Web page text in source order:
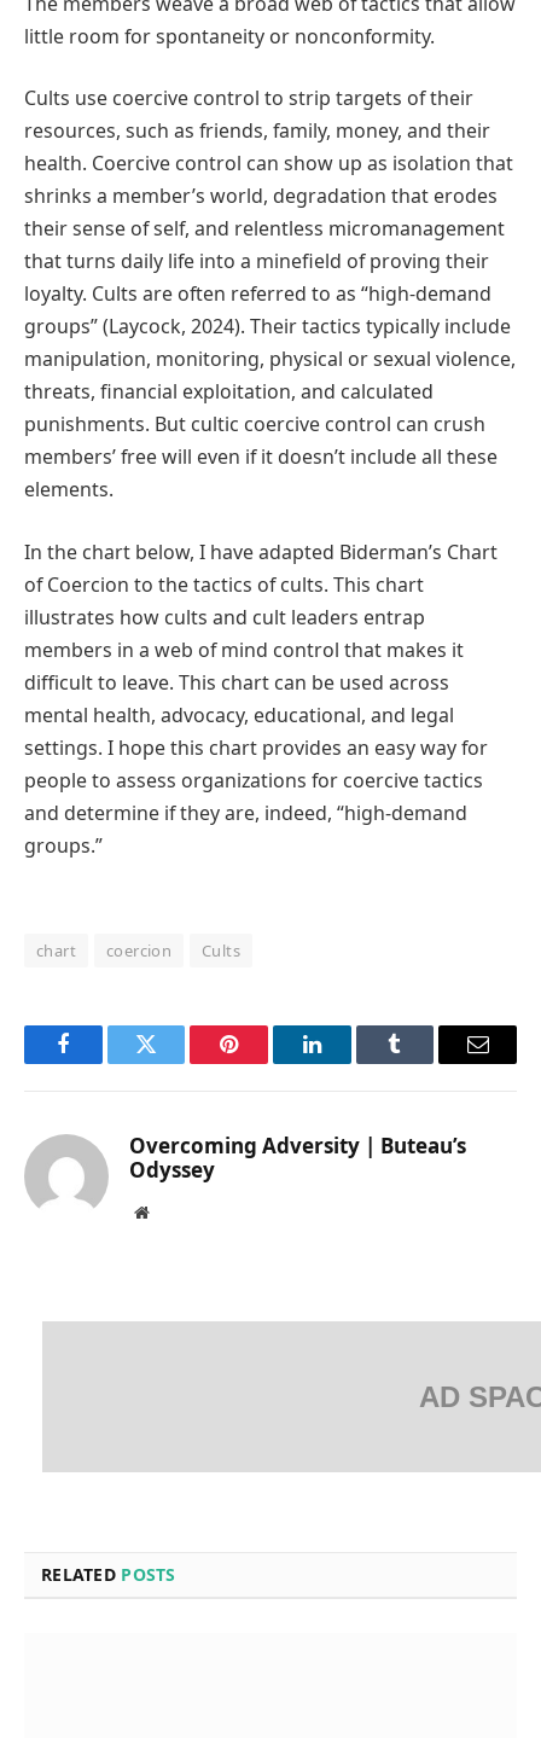
little room for spontaneity or nonconformity.
Cults use coercive control to strip targets of their
resources, such as friends, family, money, and their
health. Coercive control can show up as isolation that
shrinks a member’s world, degradation that erodes
their sense of self, and relentless micromanagement
that turns daily life into a minefield of proving their
loyalty. Cults are often referred to as “high-demand
groups” (Laycock, 2024). Their tactics typically include
manipulation, monitoring, physical or sexual violence,
threats, financial exploitation, and calculated
punishments. But cultic coercive control can crush
members’ free will even if it doesn’t include all these
elements.
In the chart below, I have adapted Biderman’s Chart
of Coercion to the tactics of cults. This chart
illustrates how cults and cult leaders entrap
members in a web of mind control that makes it
difficult to leave. This chart can be used across
mental health, advocacy, educational, and legal
settings. I hope this chart provides an easy way for
people to assess organizations for coercive tactics
and determine if they are, indeed, “high-demand
groups.”
chart coercion Cults
FacebookTwitter Pinterest LinkedInTumblr Email
Overcoming Adversity | Buteau’s
Odyssey
Website
AD
RELATED POSTS